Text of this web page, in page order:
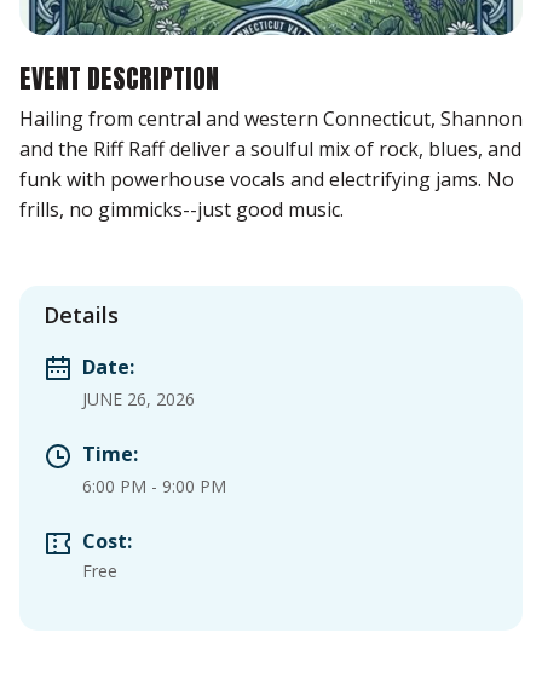
EVENT DESCRIPTION
Hailing from central and western Connecticut, Shannon
and the Riff Raff deliver a soulful mix of rock, blues, and
funk with powerhouse vocals and electrifying jams. No
frills, no gimmicks--just good music.
Details
Date:
JUNE 26, 2026
Time:
6:00 PM - 9:00 PM
Cost:
Free